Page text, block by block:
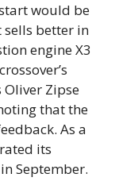
would be
better in
engine X3
Oliver Zipse
that the
As a
its
September.